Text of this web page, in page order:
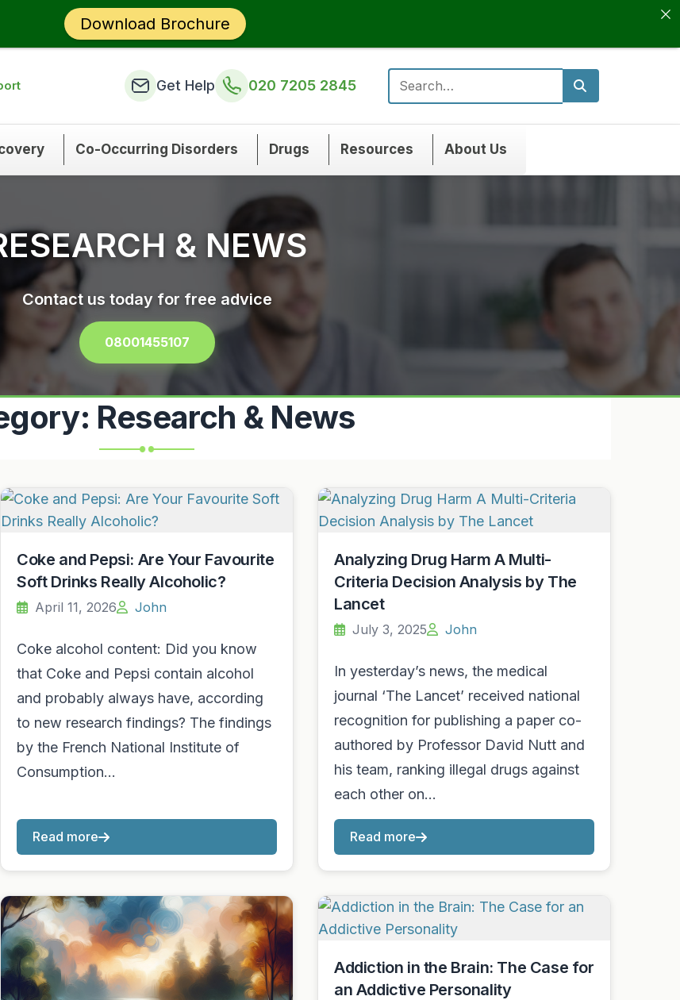
Get Help 020 7205 2845
Search for:
Co-Occurring Disorders Drugs Resources About Us
& NEWS
Contact us today for free advice
08001455107
Research & News
Coke and Pepsi: Are Your Favourite
Soft Drinks Really Alcoholic?
April 11, 2026 John
Coke alcohol content: Did you know
that Coke and Pepsi contain alcohol
and probably always have, according
to new research findings? The findings
by the French National Institute of
Consumption…
Read more
Analyzing Drug Harm A Multi-
Criteria Decision Analysis by The
Lancet
July 3, 2025 John
In yesterday’s news, the medical
journal ‘The Lancet’ received national
recognition for publishing a paper co-
authored by Professor David Nutt and
his team, ranking illegal drugs against
each other on…
Read more
Addiction in the Brain: The Case for
an Addictive Personality
Download Brochure